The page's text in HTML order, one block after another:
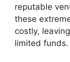
reputable
these
costly,
limited funds.